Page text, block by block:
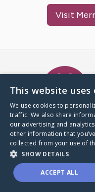
Visit
A world where no
through a health
Donate to
This website uses
We use cookies to
traffic. We also share
our advertising and
other information that
collected from your use of
SHOW DETAILS
ACCEPT ALL